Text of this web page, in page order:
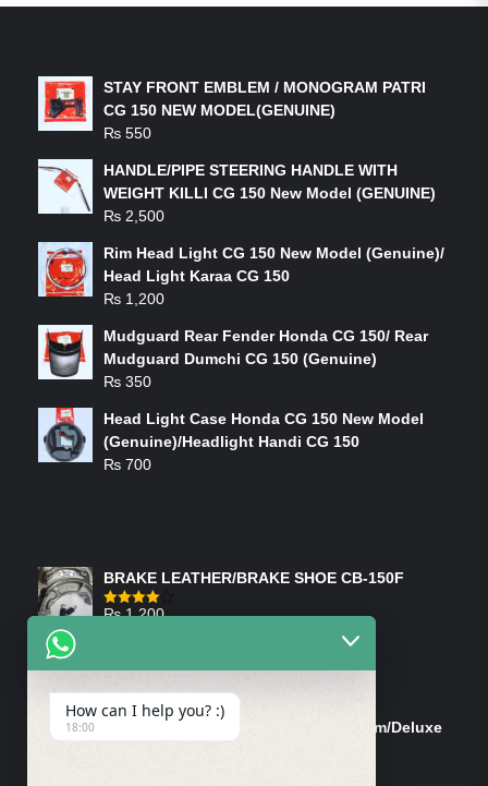
STAY FRONT EMBLEM / MONOGRAM PATRI
CG 150 NEW MODEL(GENUINE)
₨ 550
HANDLE/PIPE STEERING HANDLE WITH
WEIGHT KILLI CG 150 New Model (GENUINE)
₨ 2,500
Rim Head Light CG 150 New Model (Genuine)/
Head Light Karaa CG 150
₨ 1,200
Mudguard Rear Fender Honda CG 150/ Rear
Mudguard Dumchi CG 150 (Genuine)
₨ 350
Head Light Case Honda CG 150 New Model
(Genuine)/Headlight Handi CG 150
₨ 700
BRAKE LEATHER/BRAKE SHOE CB-150F
Rated
₨1,200
Tank Cap/Tanki Dhakan Cg-125 Dream/Deluxe
How can I help you? :)
18:00